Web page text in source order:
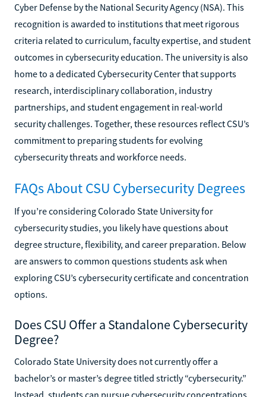
Cyber Defense by the National Security Agency (NSA). This
recognition is awarded to institutions that meet rigorous
criteria related to curriculum, faculty expertise, and student
outcomes in cybersecurity education. The university is also
home to a dedicated Cybersecurity Center that supports
research, interdisciplinary collaboration, industry
partnerships, and student engagement in real-world
security challenges. Together, these resources reflect CSU’s
commitment to preparing students for evolving
cybersecurity threats and workforce needs.
FAQs About CSU Cybersecurity Degrees
If you’re considering Colorado State University for
cybersecurity studies, you likely have questions about
degree structure, flexibility, and career preparation. Below
are answers to common questions students ask when
exploring CSU’s cybersecurity certificate and concentration
options.
Does CSU Offer a Standalone Cybersecurity
Degree?
Colorado State University does not currently offer a
bachelor’s or master’s degree titled strictly “cybersecurity.”
Instead, students can pursue cybersecurity concentrations